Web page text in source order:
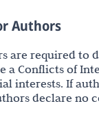
Authors
are required to
a Conflicts of
interests. If
declare no